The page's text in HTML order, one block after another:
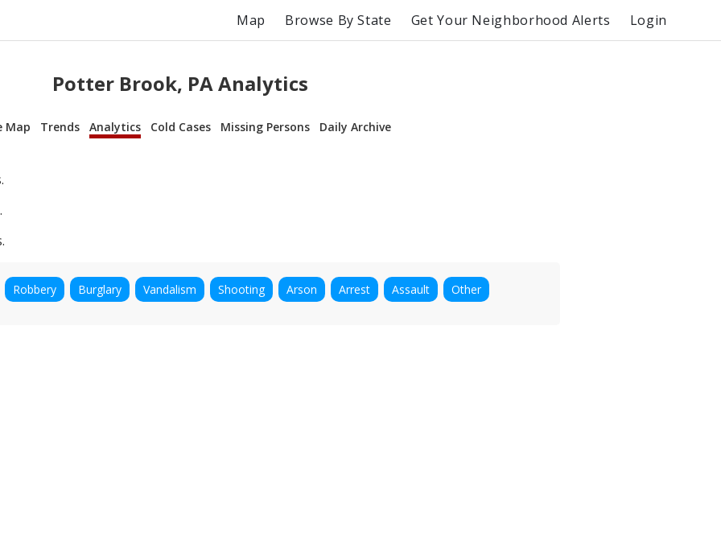
Map Browse By State Get Your Neighborhood Alerts Login
Potter Brook, PA Analytics
Map Trends Analytics Cold Cases Missing Persons Daily Archive
Robbery Burglary Vandalism Shooting Arson Arrest Assault Other